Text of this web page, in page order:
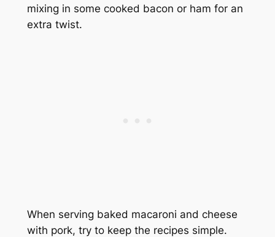
mixing in some cooked bacon or ham for an
extra twist.
When serving baked macaroni and cheese
with pork, try to keep the recipes simple.